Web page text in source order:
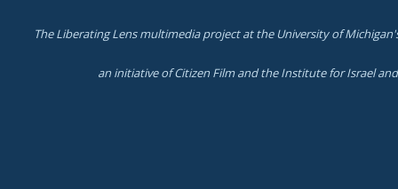
The Liberating Lens multimedia project at the University of
an initiative of Citizen Film and the Institute for Israel